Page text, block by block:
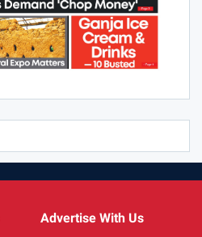
Advertise With Us